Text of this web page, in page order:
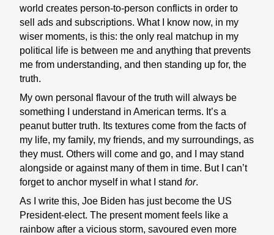
world creates person-to-person conflicts in order to
sell ads and subscriptions. What I know now, in my
wiser moments, is this: the only real matchup in my
political life is between me and anything that prevents
me from understanding, and then standing up for, the
truth.
My own personal flavour of the truth will always be
something I understand in American terms. It’s a
peanut butter truth. Its textures come from the facts of
my life, my family, my friends, and my surroundings, as
they must. Others will come and go, and I may stand
alongside or against many of them in time. But I can’t
forget to anchor myself in what I stand for.
As I write this, Joe Biden has just become the US
President-elect. The present moment feels like a
rainbow after a vicious storm, savoured even more